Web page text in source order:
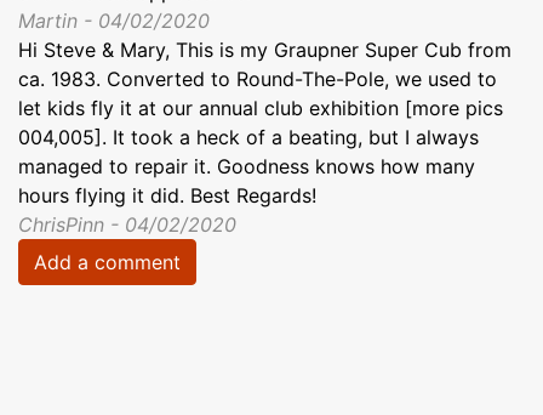
Martin - 04/02/2020
Hi Steve & Mary, This is my Graupner Super Cub from
ca. 1983. Converted to Round-The-Pole, we used to
let kids fly it at our annual club exhibition [more pics
004,005]. It took a heck of a beating, but I always
managed to repair it. Goodness knows how many
hours flying it did. Best Regards!
ChrisPinn - 04/02/2020
Add a comment